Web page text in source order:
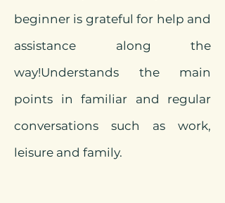
beginner is grateful for help and
assistance along the
way!Understands the main
points in familiar and regular
conversations such as work,
leisure and family.